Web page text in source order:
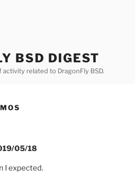
BSD DIGEST
related to DragonFly BSD.
05/18
I expected.